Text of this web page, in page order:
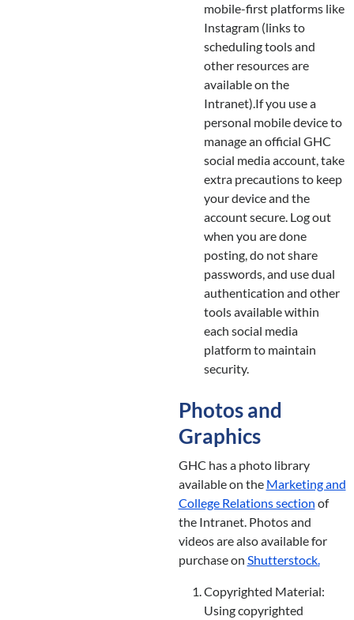
mobile-first platforms like
Instagram (links to
scheduling tools and
other resources are
available on the
Intranet).If you use a
personal mobile device to
manage an official GHC
social media account, take
extra precautions to keep
your device and the
account secure. Log out
when you are done
posting, do not share
passwords, and use dual
authentication and other
tools available within
each social media
platform to maintain
security.
Photos and
Graphics
GHC has a photo library
available on the Marketing and
College Relations section of
the Intranet. Photos and
videos are also available for
purchase on Shutterstock.
Copyrighted Material:
Using copyrighted